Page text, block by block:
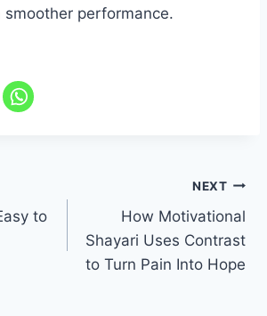
smoother performance.
to
NEXT
How Motivational
Shayari Uses Contrast
to Turn Pain Into Hope